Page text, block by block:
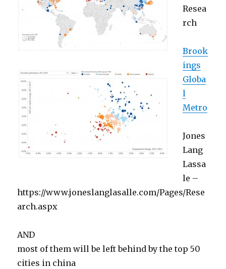
Resea
rch
Brook
ings
Globa
l
Metro
Jones
Lang
Lassa
le –
https://www.joneslanglasalle.com/Pages/Rese
arch.aspx
AND
most of them will be left behind by the top 50
cities in china